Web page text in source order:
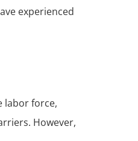
experienced
labor force,
However,